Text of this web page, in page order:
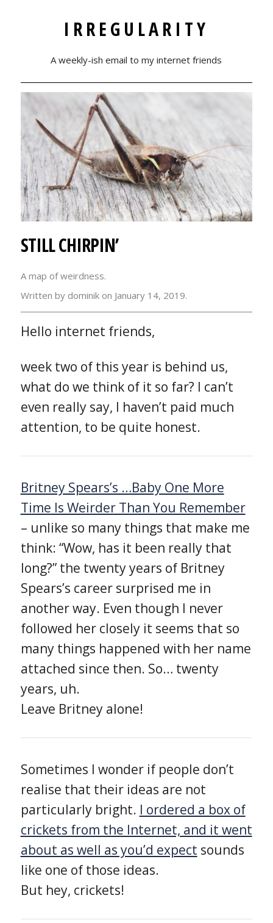
IRREGULARITY
A weekly-ish email to my internet friends
STILL CHIRPIN’
A map of weirdness.
Written by dominik on January 14, 2019.
Hello internet friends,
week two of this year is behind us,
what do we think of it so far? I can’t
even really say, I haven’t paid much
attention, to be quite honest.
Britney Spears’s …Baby One More
Time Is Weirder Than You Remember
– unlike so many things that make me
think: “Wow, has it been really that
long?” the twenty years of Britney
Spears’s career surprised me in
another way. Even though I never
followed her closely it seems that so
many things happened with her name
attached since then. So… twenty
years, uh.
Leave Britney alone!
Sometimes I wonder if people don’t
realise that their ideas are not
particularly bright. I ordered a box of
crickets from the Internet, and it went
about as well as you’d expect sounds
like one of those ideas.
But hey, crickets!